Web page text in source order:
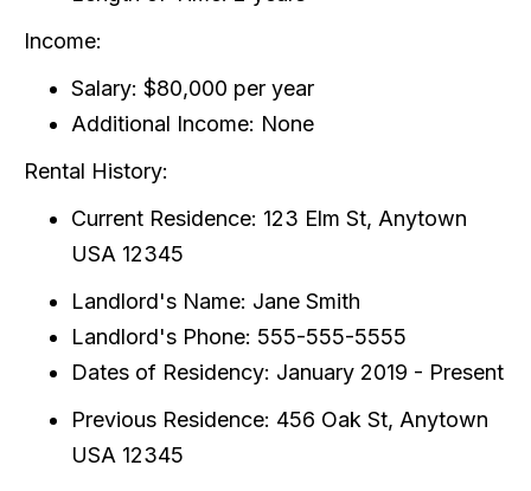
Income:
Salary: $80,000 per year
Additional Income: None
Rental History:
Current Residence: 123 Elm St, Anytown
USA 12345
Landlord's Name: Jane Smith
Landlord's Phone: 555-555-5555
Dates of Residency: January 2019 - Present
Previous Residence: 456 Oak St, Anytown
USA 12345